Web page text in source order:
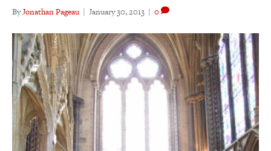
ByJonathan Pageau | January 30, 2013 | 0